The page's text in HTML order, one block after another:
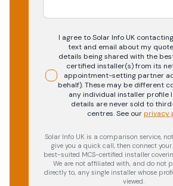
I agree to Solar Info UK
text and email about my
details being shared with the
certified installer(s) from its
appointment-setting partner
behalf). These may be different
any individual installer profile
details are never sold to
centres.See our privacy
Solar Info UK is a comparison service,
give you a quick call, then connect
best-suited MCS-certified installer
We are not affiliated with, and do not
directly to, any single installer whose
viewed.